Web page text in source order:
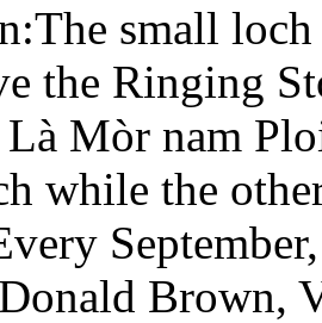
small
the Ringing
Là Mòr nam
while the
Brown,